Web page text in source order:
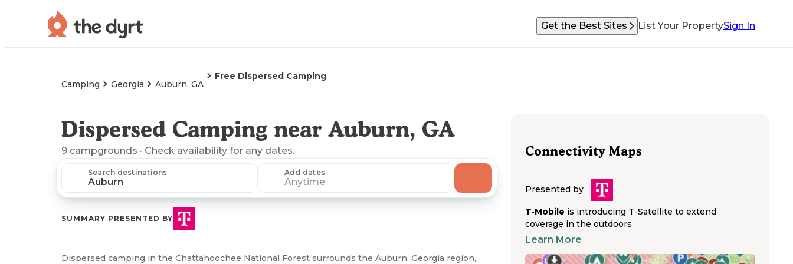
Get the Best Sites List Your PropertySign In
Camping Georgia Auburn, GA
Free Dispersed Camping
Dispersed Camping near Auburn, GA
9 campgrounds · Check availability for any dates.
Search destinations Add dates
Anytime
SUMMARY PRESENTED BY
Dispersed camping in the Chattahoochee National Forest surrounds the Auburn, Georgia region,
Connectivity Maps
Presented by
T-Mobile is introducing T-Satellite to extend
coverage in the outdoors
Learn More